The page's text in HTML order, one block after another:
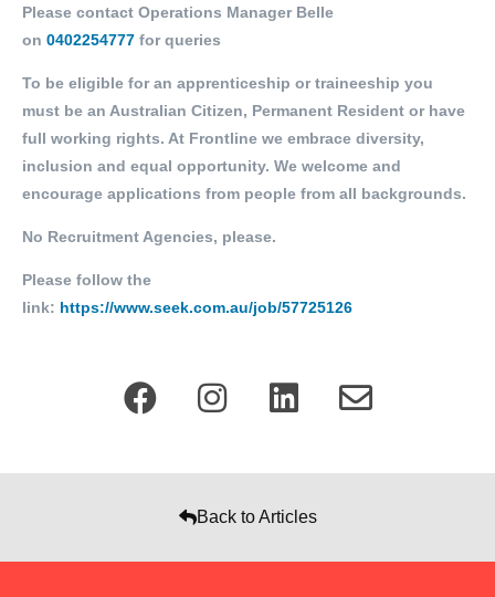
Please contact Operations Manager Belle
on 0402254777 for queries
To be eligible for an apprenticeship or traineeship you
must be an Australian Citizen, Permanent Resident or have
full working rights. At Frontline we embrace diversity,
inclusion and equal opportunity. We welcome and
encourage applications from people from all backgrounds.
No Recruitment Agencies, please.
Please follow the
link: https://www.seek.com.au/job/57725126
Back to Articles